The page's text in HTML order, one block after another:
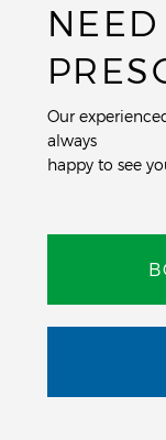
Our
always
happy to see